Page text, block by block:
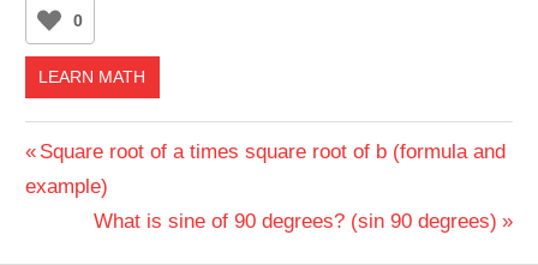
0
LEARN MATH
Post
navigation
Previous
Post:
Square root of a times square root of b (formula and
example)
Next
What is sine of 90 degrees? (sin 90 degrees)